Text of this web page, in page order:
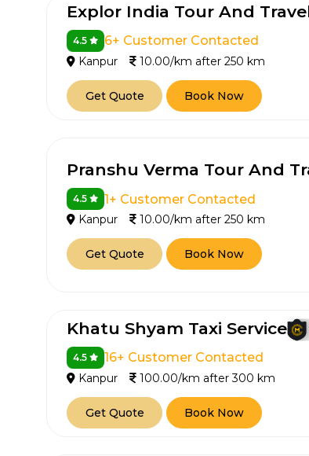
Explor India Tour And
4.5 6+ Customer Contacted
Kanpur 10.00/km after 250 km
Get Quote Book Now
Pranshu Verma Tour And
4.5 1+ Customer Contacted
Kanpur 10.00/km after 250 km
Get Quote Book Now
Khatu Shyam Taxi Service
4.5 16+ Customer Contacted
Kanpur 100.00/km after 300 km
Get Quote Book Now
Get
agents,
Verified Agents